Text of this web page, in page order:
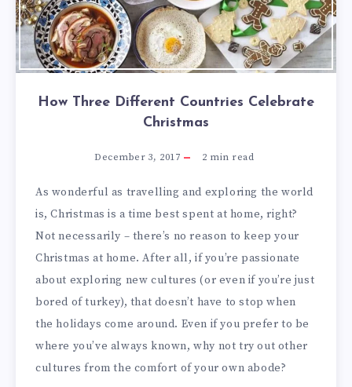
How Three Different Countries Celebrate
Christmas
December 3, 2017 2 min read
As wonderful as travelling and exploring the world
is, Christmas is a time best spent at home, right?
Not necessarily – there’s no reason to keep your
Christmas at home. After all, if you’re passionate
about exploring new cultures (or even if you’re just
bored of turkey), that doesn’t have to stop when
the holidays come around. Even if you prefer to be
where you’ve always known, why not try out other
cultures from the comfort of your own abode?